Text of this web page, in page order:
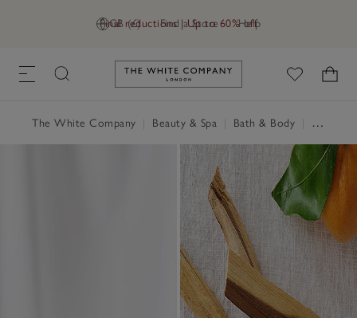
GB (£) Find a Store Help
Final reductions | Up to 60% off
Link to The White Company's
The White Company Beauty & Spa Bath & Body